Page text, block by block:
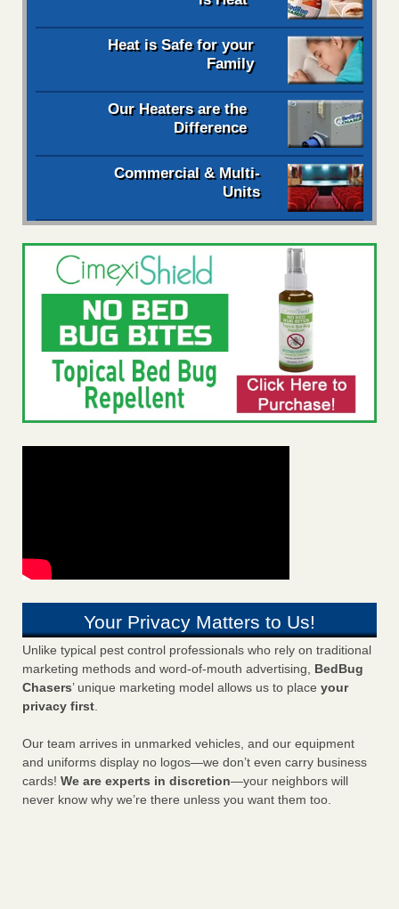
Heat is Safe for your
Family
Our Heaters are the
Difference
Commercial & Multi-
Units
Your Privacy Matters to Us!
Unlike typical pest control professionals who rely on traditional
marketing methods and word-of-mouth advertising, BedBug
Chasers’ unique marketing model allows us to place your
privacy first.
Our team arrives in unmarked vehicles, and our equipment
and uniforms display no logos—we don’t even carry business
cards! We are experts in discretion—your neighbors will
never know why we’re there unless you want them too.